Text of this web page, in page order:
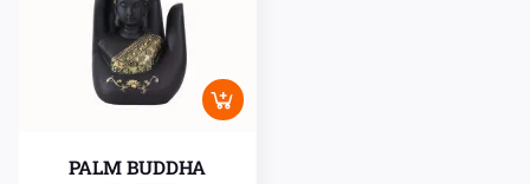
PALM BUDDHA